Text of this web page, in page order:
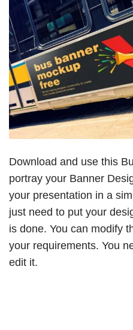
Download and use this
portray your Banner
your presentation in a
just need to put your
is done. You can modify
your requirements. You
edit it.